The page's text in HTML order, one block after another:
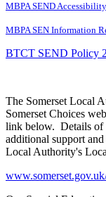
MBPA SEND
MBPA SEN Information
BTCT SEND Policy
The Somerset Local
Somerset Choices
link below. Details of
additional support
Local Authority's